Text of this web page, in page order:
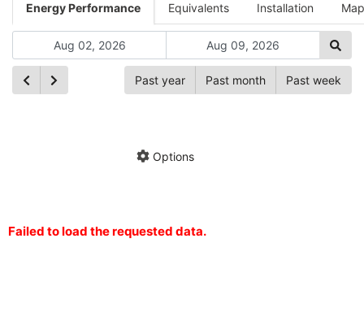
Energy Performance Equivalents Installation Map
Past year Past month Past week
Options
Failed to load the requested data.